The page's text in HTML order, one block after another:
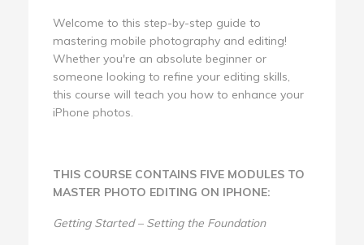
Welcome to this step-by-step guide to
mastering mobile photography and editing!
Whether you're an absolute beginner or
someone looking to refine your editing skills,
this course will teach you how to enhance your
iPhone photos.
THIS COURSE CONTAINS FIVE MODULES TO
MASTER PHOTO EDITING ON IPHONE:
Getting Started – Setting the Foundation